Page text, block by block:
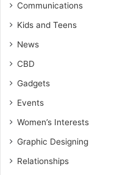
Communications
Kids and Teens
News
CBD
Gadgets
Events
Women’s Interests
Graphic Designing
Relationships